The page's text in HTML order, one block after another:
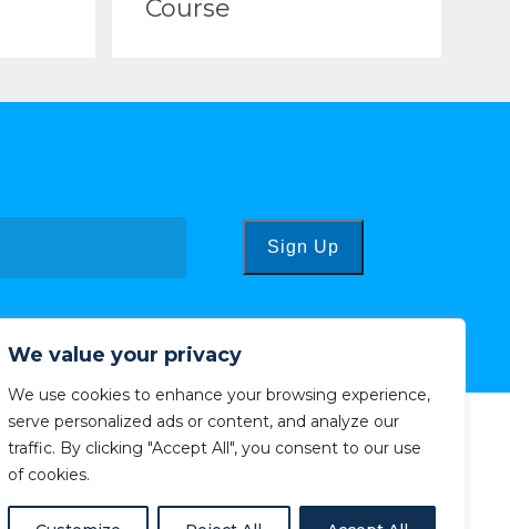
We value your privacy
We use cookies to enhance your browsing experience,
serve personalized ads or content, and analyze our
traffic. By clicking "Accept All", you consent to our use
of cookies.
Course
Sign Up